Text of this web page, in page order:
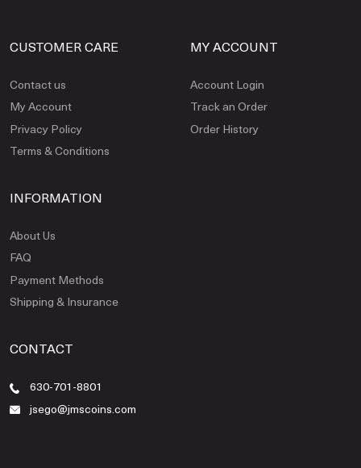
CUSTOMER CARE
Contact us
My Account
Privacy Policy
Terms & Conditions
MY ACCOUNT
Account Login
Track an Order
Order History
INFORMATION
About Us
FAQ
Payment Methods
Shipping & Insurance
CONTACT
630-701-8801
jsego@jmscoins.com